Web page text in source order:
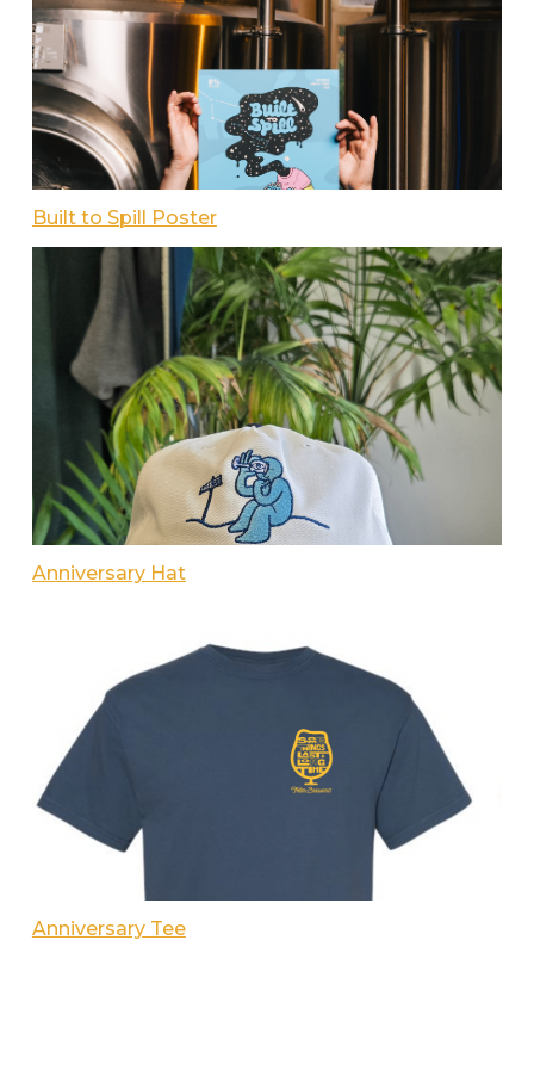
Built to Spill Poster
Anniversary Hat
Anniversary Tee